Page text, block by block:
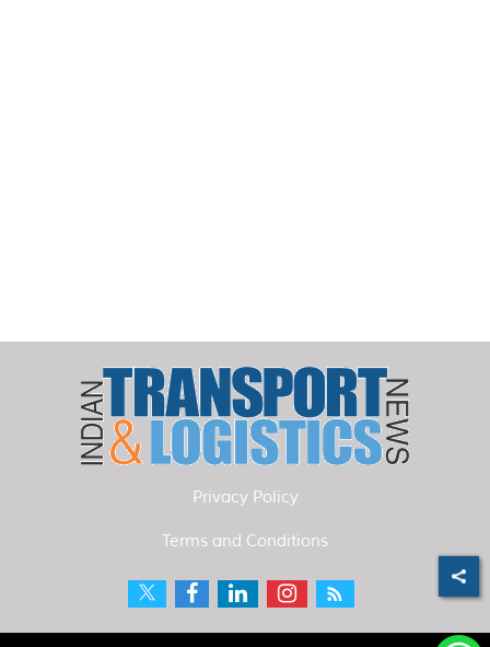
Privacy Policy
Terms and Conditions